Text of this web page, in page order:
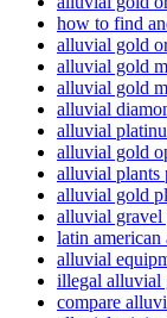
how to find
alluvial gold
alluvial gold
alluvial gold
alluvial
alluvial
alluvial gold
alluvial plants
alluvial gold
alluvial gravel
latin
alluvial
illegal alluvial
compare